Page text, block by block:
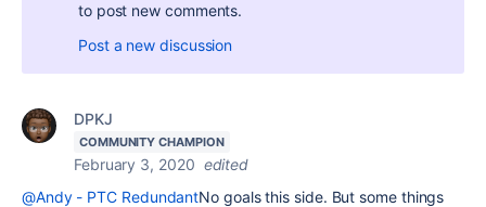
to post new comments.
Post a new discussion
DPKJ
COMMUNITY CHAMPION
February 3, 2020 edited
@Andy - PTC RedundantNo goals this side. But some things